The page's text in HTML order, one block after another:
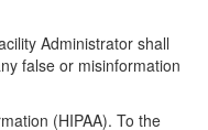
Administrator shall
false or misinformation
(HIPAA). To the